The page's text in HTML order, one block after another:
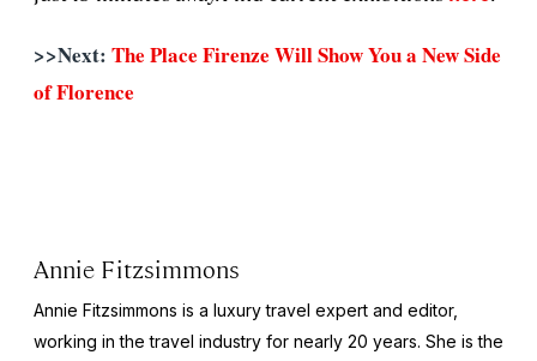
>>Next: The Place Firenze Will Show You a New Side
of Florence
Annie Fitzsimmons
Annie Fitzsimmons is a luxury travel expert and editor,
working in the travel industry for nearly 20 years. She is the